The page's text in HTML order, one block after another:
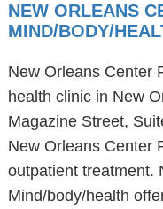
NEW ORLEANS
MIND/BODY/
New Orleans Center
health clinic in New
Magazine Street,
New Orleans Center
outpatient treatment.
Mind/body/health